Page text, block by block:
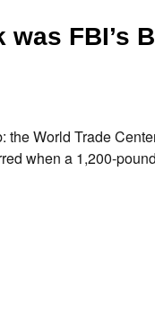
was FBI’s
the World Trade
when a 1,200-